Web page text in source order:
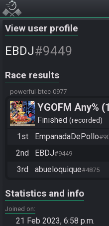
View user profile
EBDJ#9449
Race results
powerful-btec-0977
YGOFM Any%
Finished recorded
1st
EmpanadaDePollo
2nd EBDJ#9449
3rd abueloquique#4875
Statistics and info
Joined on
21 Feb 2023, 6:58 p.m.